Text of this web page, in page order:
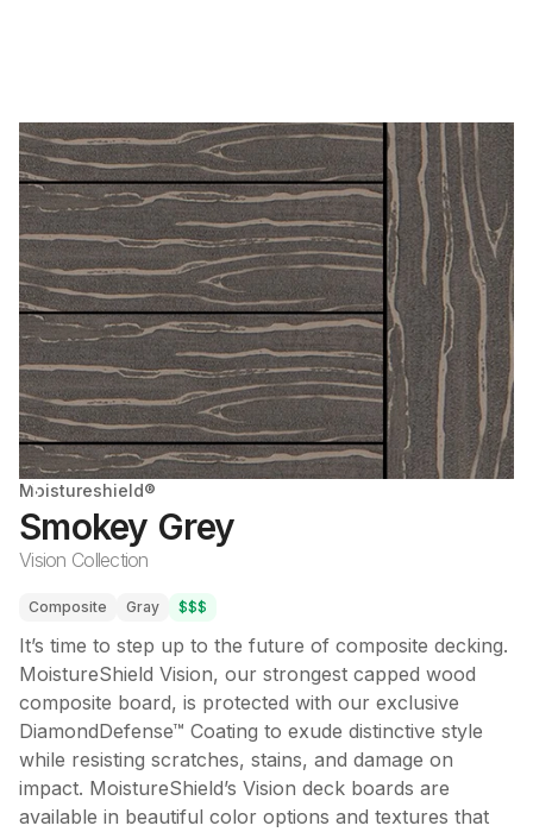
Moistureshield®
Smokey Grey
Vision Collection
Composite Gray $$$
It’s time to step up to the future of composite decking.
MoistureShield Vision, our strongest capped wood
composite board, is protected with our exclusive
DiamondDefense™ Coating to exude distinctive style
while resisting scratches, stains, and damage on
impact. MoistureShield’s Vision deck boards are
available in beautiful color options and textures that